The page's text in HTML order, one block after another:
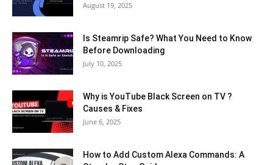
August 19, 2025
Is Steamrip Safe? What You Need to Know
Before Downloading
July 10, 2025
Why is YouTube Black Screen on TV ?
Causes & Fixes
June 6, 2025
How to Add Custom Alexa Commands: A